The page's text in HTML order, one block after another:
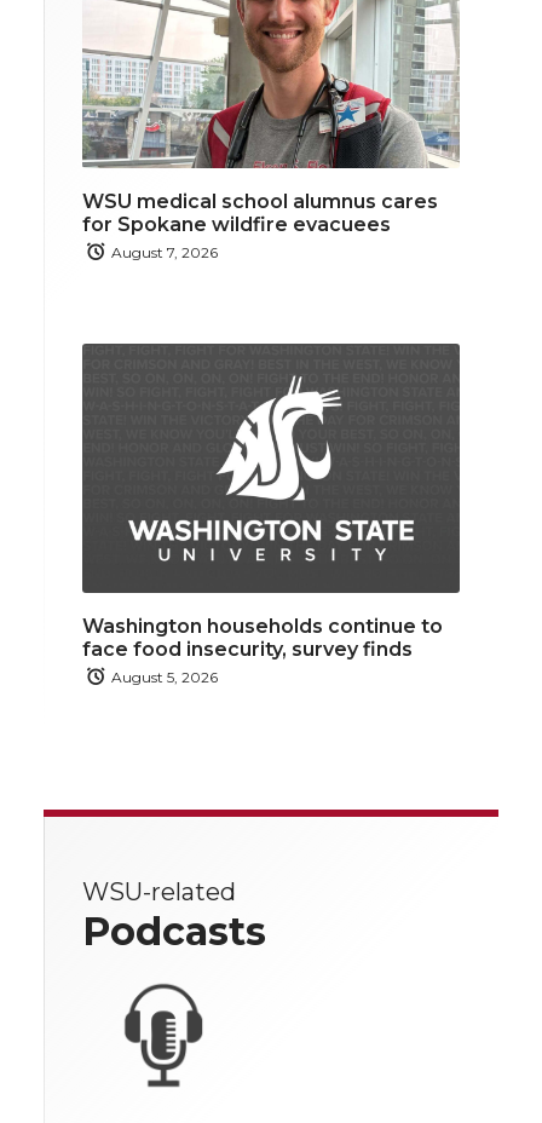
WSU medical school alumnus cares
for Spokane wildfire evacuees
August 7, 2026
Washington households continue to
face food insecurity, survey finds
August 5, 2026
WSU-related
Podcasts